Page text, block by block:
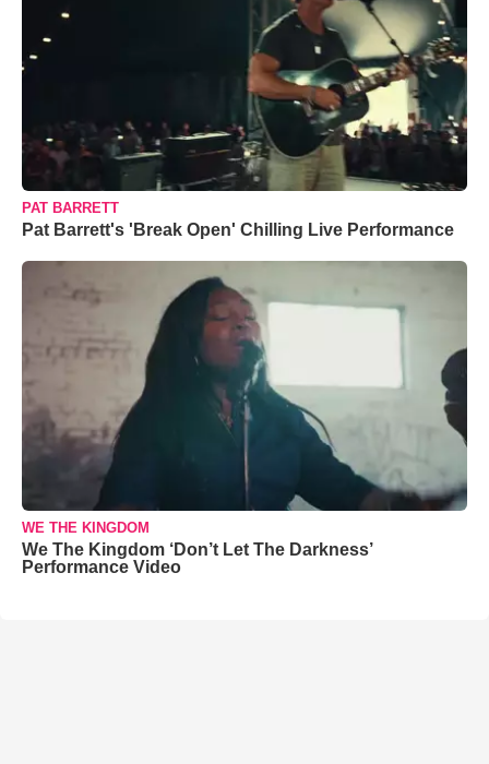
PAT BARRETT
Pat Barrett's 'Break Open' Chilling Live Performance
WE THE KINGDOM
We The Kingdom ‘Don’t Let The Darkness’
Performance Video